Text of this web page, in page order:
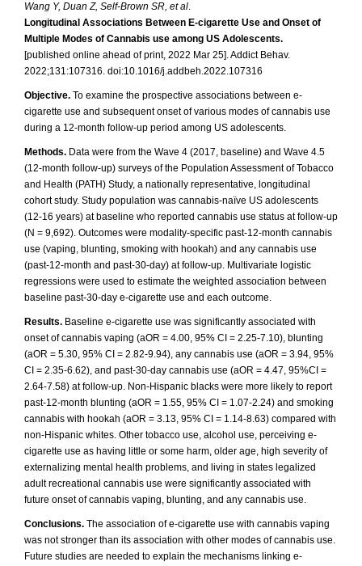
Wang Y, Duan Z, Self-Brown SR, et al.
Longitudinal Associations Between E-cigarette Use and Onset of
Multiple Modes of Cannabis use among US Adolescents.
[published online ahead of print, 2022 Mar 25]. Addict Behav.
2022;131:107316. doi:10.1016/j.addbeh.2022.107316
Objective. To examine the prospective associations between e-
cigarette use and subsequent onset of various modes of cannabis use
during a 12-month follow-up period among US adolescents.
Methods. Data were from the Wave 4 (2017, baseline) and Wave 4.5
(12-month follow-up) surveys of the Population Assessment of Tobacco
and Health (PATH) Study, a nationally representative, longitudinal
cohort study. Study population was cannabis-naïve US adolescents
(12-16 years) at baseline who reported cannabis use status at follow-up
(N = 9,692). Outcomes were modality-specific past-12-month cannabis
use (vaping, blunting, smoking with hookah) and any cannabis use
(past-12-month and past-30-day) at follow-up. Multivariate logistic
regressions were used to estimate the weighted association between
baseline past-30-day e-cigarette use and each outcome.
Results. Baseline e-cigarette use was significantly associated with
onset of cannabis vaping (aOR = 4.00, 95% CI = 2.25-7.10), blunting
(aOR = 5.30, 95% CI = 2.82-9.94), any cannabis use (aOR = 3.94, 95%
CI = 2.35-6.62), and past-30-day cannabis use (aOR = 4.47, 95%CI =
2.64-7.58) at follow-up. Non-Hispanic blacks were more likely to report
past-12-month blunting (aOR = 1.55, 95% CI = 1.07-2.24) and smoking
cannabis with hookah (aOR = 3.13, 95% CI = 1.14-8.63) compared with
non-Hispanic whites. Other tobacco use, alcohol use, perceiving e-
cigarette use as having little or some harm, older age, high severity of
externalizing mental health problems, and living in states legalized
adult recreational cannabis use were significantly associated with
future onset of cannabis vaping, blunting, and any cannabis use.
Conclusions. The association of e-cigarette use with cannabis vaping
was not stronger than its association with other modes of cannabis use.
Future studies are needed to explain the mechanisms linking e-